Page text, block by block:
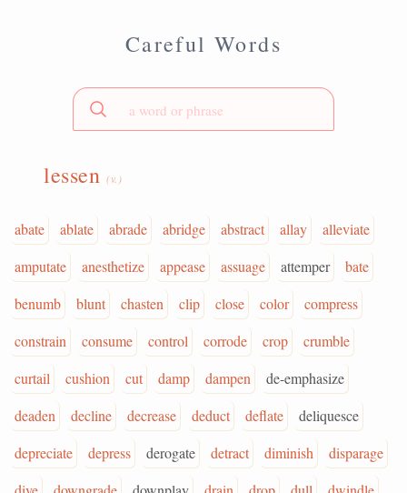
Careful Words
lessen(v.)
abate ablate abrade abridge abstract allay
alleviate
amputate
anesthetize appease assuage attemper
bate
benumb
blunt chasten clip close color
compress
constrain
consume control corrode crop
crumble
curtail
cushion cut damp dampen
de-emphasize
deaden
decline decrease deduct deflate
deliquesce
depreciate
depress derogate detract diminish
disparage